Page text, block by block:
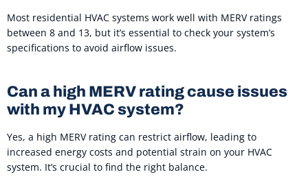
Most residential HVAC systems work well with MERV ratings
between 8 and 13, but it’s essential to check your system’s
specifications to avoid airflow issues.
Can a high MERV rating cause issues
with my HVAC system?
Yes, a high MERV rating can restrict airflow, leading to
increased energy costs and potential strain on your HVAC
system. It’s crucial to find the right balance.